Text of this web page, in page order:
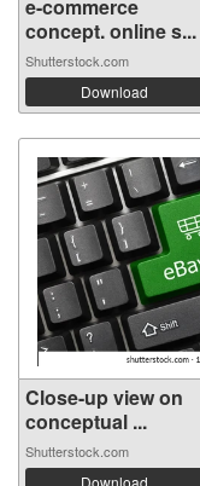
e-commerce
concept. online s...
Shutterstock.com
Download
Close-up view on
conceptual ...
Shutterstock.com
Download